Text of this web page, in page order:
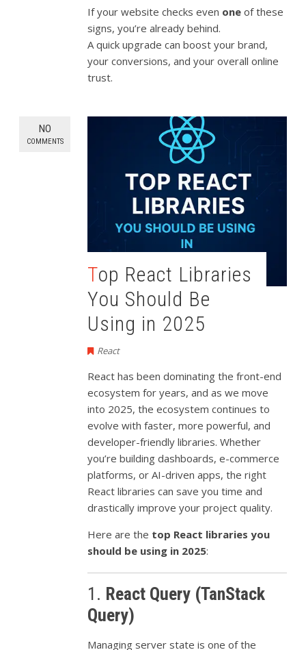
If your website checks even one of these
signs, you’re already behind.
A quick upgrade can boost your brand,
your conversions, and your overall online
trust.
NO
COMMENTS
Top React Libraries
You Should Be
Using in 2025
React
React has been dominating the front-end
ecosystem for years, and as we move
into 2025, the ecosystem continues to
evolve with faster, more powerful, and
developer-friendly libraries. Whether
you’re building dashboards, e-commerce
platforms, or AI-driven apps, the right
React libraries can save you time and
drastically improve your project quality.
Here are the top React libraries you
should be using in 2025:
1. React Query (TanStack
Query)
Managing server state is one of the